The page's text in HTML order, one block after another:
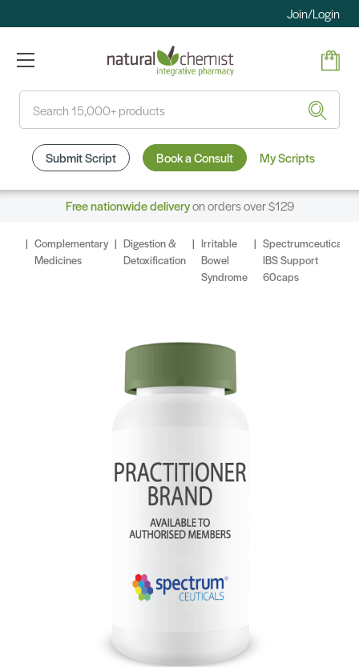
Join/Login
Submit Script Book a Consult My Scripts
Free nationwide deliveryon orders over $129
Complementary
Medicines
Digestion &
Detoxification
Irritable
Bowel
Syndrome
Spectrumceuticals
IBS Support
60caps